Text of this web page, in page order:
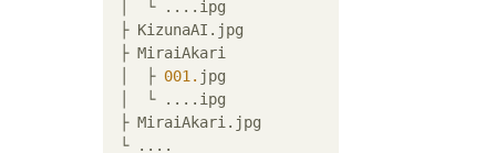
│  └ ....ipg
├ KizunaAI.jpg
├ MiraiAkari
│  ├ 001. jpg
│  └ ....ipg
├ MiraiAkari.jpg